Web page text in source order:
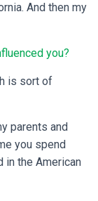
And then my
you?
is sort of
parents and
you spend
in the American